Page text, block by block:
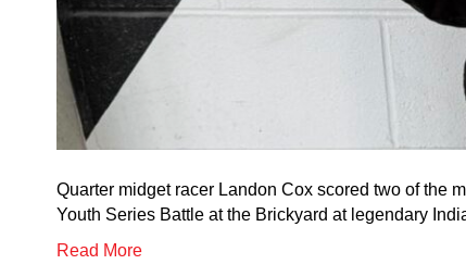
Quarter midget racer Landon Cox scored two of the
Youth Series Battle at the Brickyard at legendary
Read More